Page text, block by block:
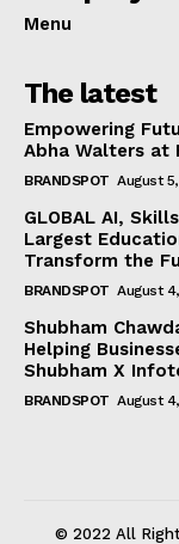
Menu
The latest
Empowering
Abha Walters at
BRANDSPOT August
GLOBAL AI,
Largest
Transform the
BRANDSPOT August
Shubham
Helping
Shubham X
BRANDSPOT August
© 2022 All